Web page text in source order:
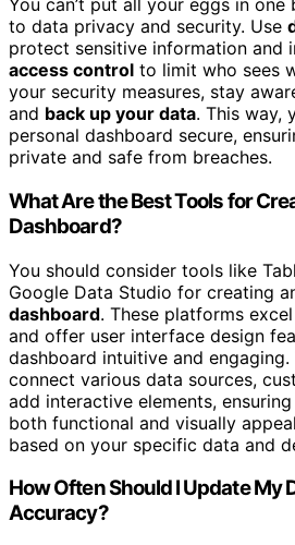
You can’t put all your eggs in
to data privacy and security. Use
protect sensitive information and
access control to limit who sees
your security measures, stay
and back up your data. This way,
personal dashboard secure,
private and safe from breaches.
What Are the Best Tools for
Dashboard?
You should consider tools like
Google Data Studio for creating
dashboard. These platforms
and offer user interface design
dashboard intuitive and
connect various data sources,
add interactive elements,
both functional and visually
based on your specific data and
How Often Should I Update My
Accuracy?